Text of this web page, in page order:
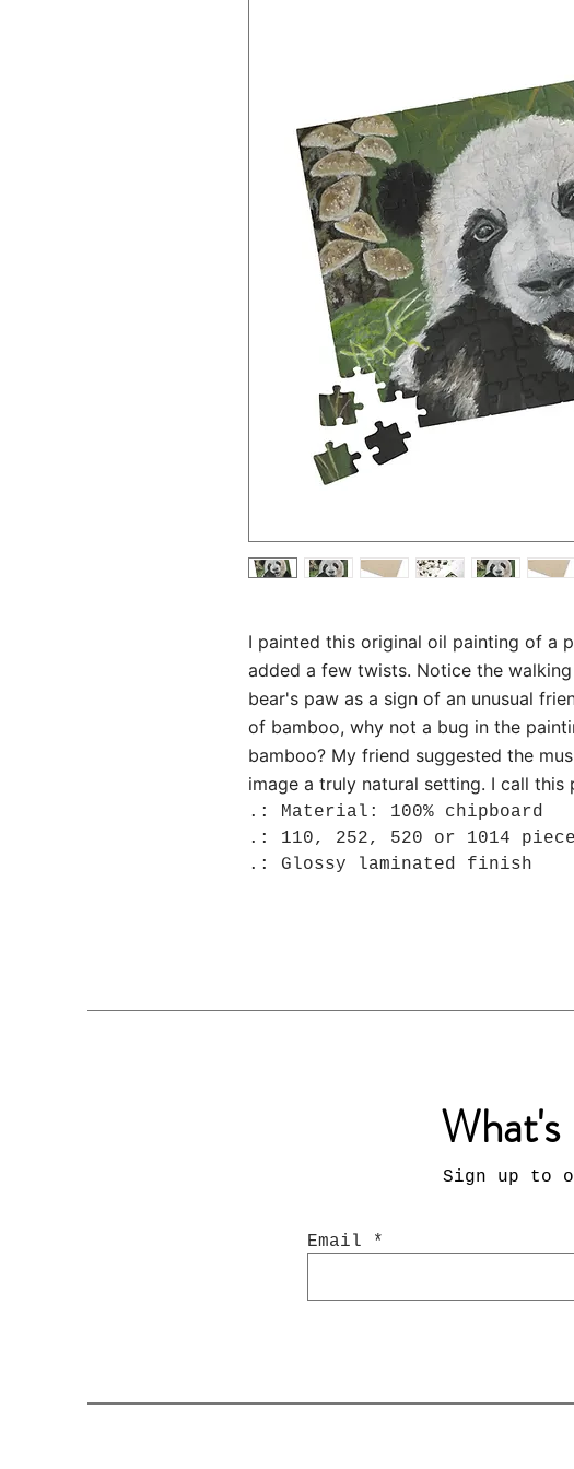
I painted this original oil painting of a
added a few twists. Notice the
bear's paw as a sign of an unusual
of bamboo, why not a bug in the
bamboo? My friend suggested the
image a truly natural setting. I call this
.: Material: 100% chipboard
.: 110, 252, 520 or 1014
.: Glossy laminated finish
Sign up to
Email